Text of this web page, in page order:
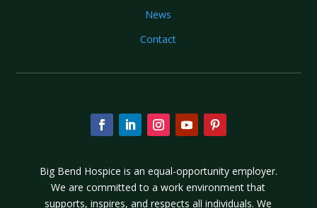
News
Contact
Big Bend Hospice is an equal-opportunity employer.
We are committed to a work environment that
supports, inspires, and respects all individuals. We